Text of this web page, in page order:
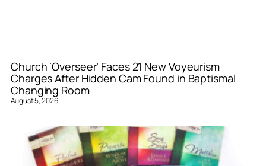
Church ‘Overseer’ Faces 21 New Voyeurism
Charges After Hidden Cam Found in Baptismal
Changing Room
August 5, 2026